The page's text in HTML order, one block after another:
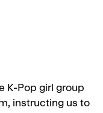
K-Pop girl group
instructing us to